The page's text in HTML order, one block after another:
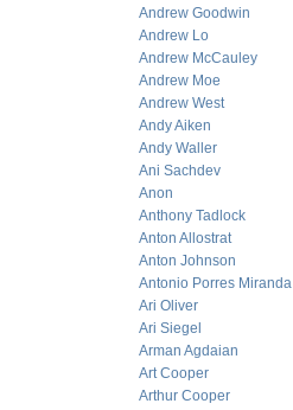
Andrew Goodwin
Andrew Lo
Andrew McCauley
Andrew Moe
Andrew West
Andy Aiken
Andy Waller
Ani Sachdev
Anon
Anthony Tadlock
Anton Allostrat
Anton Johnson
Antonio Porres Miranda
Ari Oliver
Ari Siegel
Arman Agdaian
Art Cooper
Arthur Cooper